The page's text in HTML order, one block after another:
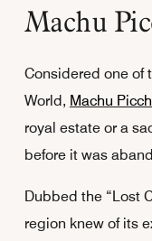
Machu
Considered one of
World, Machu
royal estate or a
before it was
Dubbed the “Lost
region knew of its